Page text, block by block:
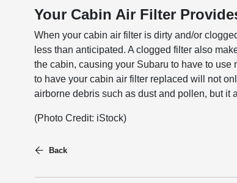
Your Cabin Air Filter
When your cabin air filter is dirty and/or
less than anticipated. A clogged filter also
the cabin, causing your Subaru to have to
to have your cabin air filter replaced will not
airborne debris such as dust and pollen, but it
(Photo Credit: iStock)
Back